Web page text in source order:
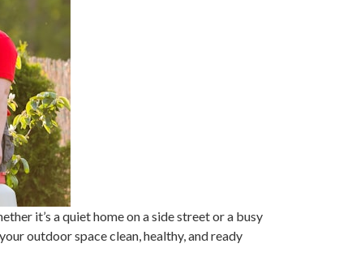
it’s a quiet home on a side street or a busy
outdoor space clean, healthy, and ready